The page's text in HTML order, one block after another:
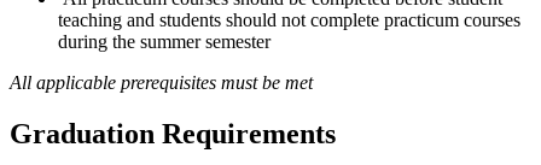
teaching and students should not complete practicum courses
during the summer semester
All applicable prerequisites must be met
Graduation Requirements